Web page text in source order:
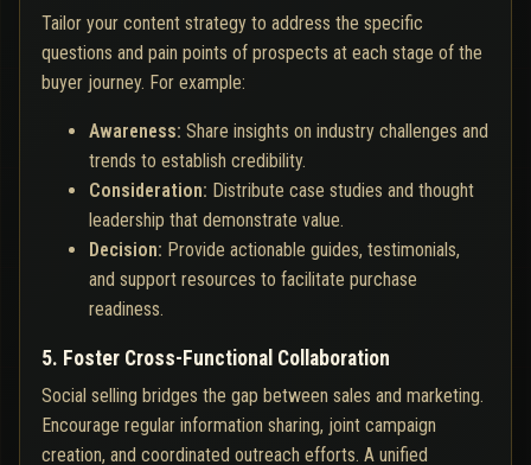
Tailor your content strategy to address the specific
questions and pain points of prospects at each stage of the
buyer journey. For example:
Awareness: Share insights on industry challenges and
trends to establish credibility.
Consideration: Distribute case studies and thought
leadership that demonstrate value.
Decision: Provide actionable guides, testimonials,
and support resources to facilitate purchase
readiness.
5. Foster Cross-Functional Collaboration
Social selling bridges the gap between sales and marketing.
Encourage regular information sharing, joint campaign
creation, and coordinated outreach efforts. A unified